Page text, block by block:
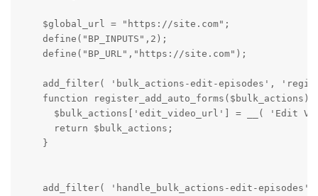
    $global_url = "https://site.com";
    define("BP_INPUTS",2);
    define("BP_URL","https://site.com");
add_filter( 'bulk_actions-edit-episodes',
function register_add_auto_forms($bulk_actions)
$bulk_actions['edit_video_url'] = __( 'Edit
      return $bulk_actions;
    }
add_filter( 'handle_bulk_actions-edit-